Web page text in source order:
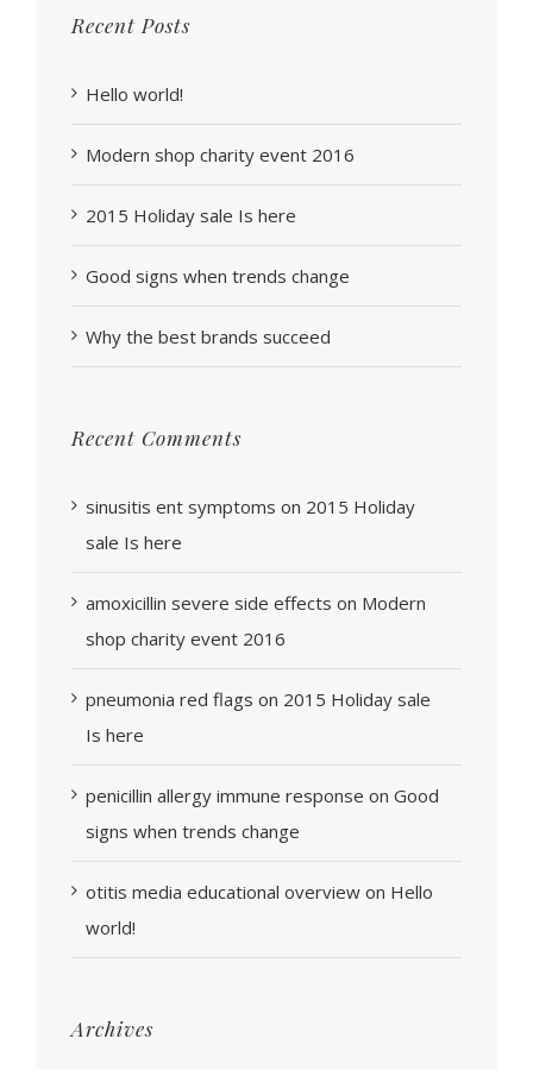
Recent Posts
Hello world!
Modern shop charity event 2016
2015 Holiday sale Is here
Good signs when trends change
Why the best brands succeed
Recent Comments
sinusitis ent symptoms on 2015 Holiday
sale Is here
amoxicillin severe side effects on Modern
shop charity event 2016
pneumonia red flags on 2015 Holiday sale
Is here
penicillin allergy immune response on Good
signs when trends change
otitis media educational overview on Hello
world!
Archives